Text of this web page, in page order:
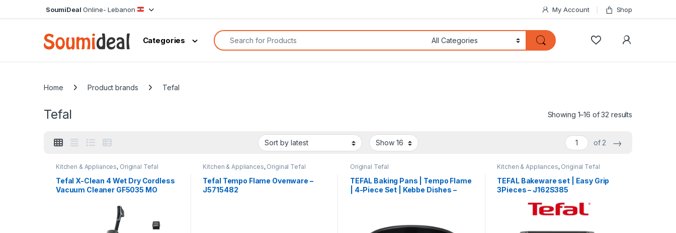
SoumiDeal Online- Lebanon My Account Shop
Categories
Search for:
Home Product brands Tefal
Tefal Showing 1–16 of 32 results
of 2 →
Kitchen & Appliances, Original Tefal
Tefal X-Clean 4 Wet Dry Cordless
Vacuum Cleaner GF5035 MO
Kitchen & Appliances, Original Tefal
Tefal Tempo Flame Ovenware –
J5715482
Original Tefal
TEFAL Baking Pans | Tempo Flame
| 4-Piece Set | Kebbe Dishes –
Kitchen & Appliances, Original Tefal
TEFAL Bakeware set | Easy Grip
3Pieces – J162S385